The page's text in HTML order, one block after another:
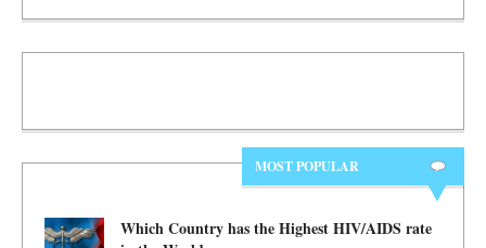
MOST POPULAR
Which Country has the Highest HIV/AIDS rate